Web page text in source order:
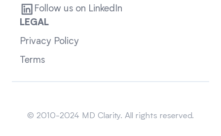
Follow us on LinkedIn
LEGAL
Privacy Policy
Terms
© 2010-2024 MD Clarity. All rights reserved.